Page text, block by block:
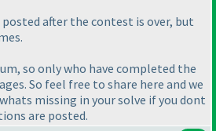
after the contest is over, but
so only who have completed the
So feel free to share here and we
missing in your solve if you dont
are posted.